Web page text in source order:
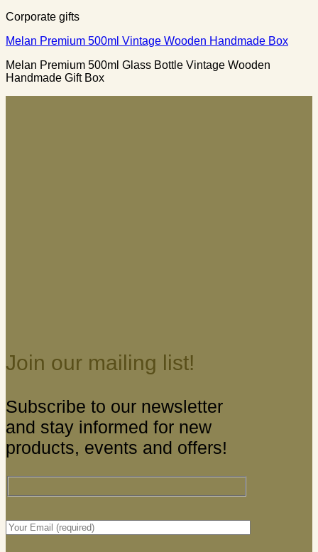
Corporate gifts
Melan Premium 500ml Vintage Wooden Handmade Box
Melan Premium 500ml Glass Bottle Vintage Wooden
Handmade Gift Box
Join our mailing list!
Subscribe to our newsletter
and stay informed for new
products, events and offers!